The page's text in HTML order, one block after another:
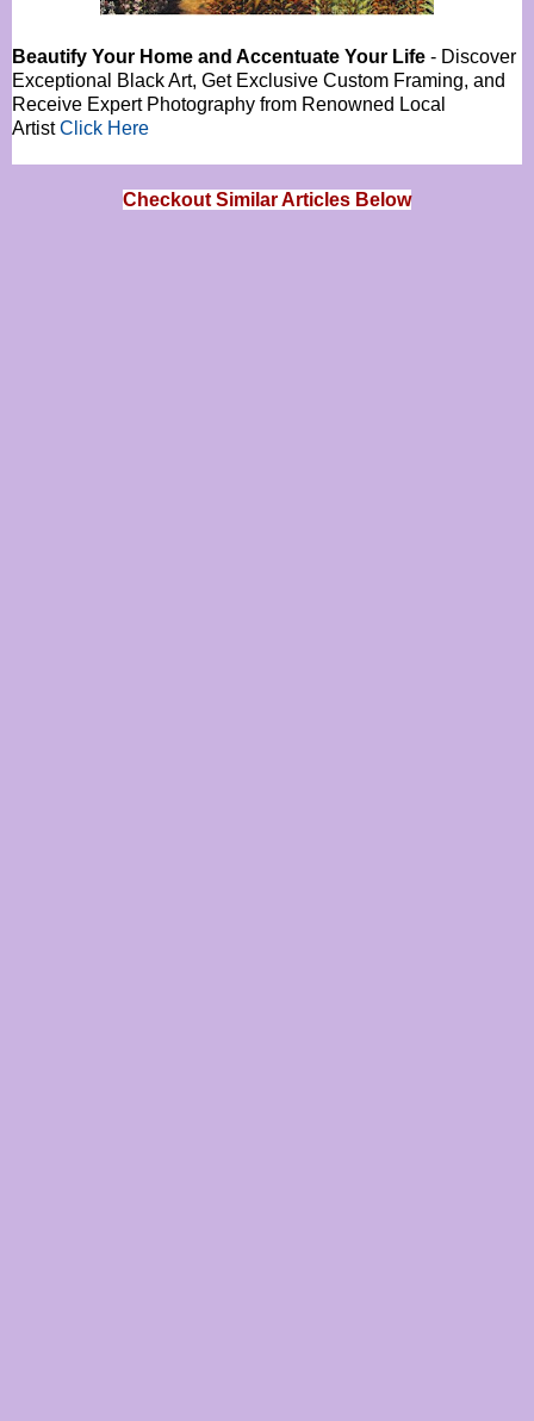
Beautify Your Home and Accentuate Your Life - Discover
Exceptional Black Art, Get Exclusive Custom Framing, and
Receive Expert Photography from Renowned Local
ArtistClick Here
Checkout Similar Articles Below